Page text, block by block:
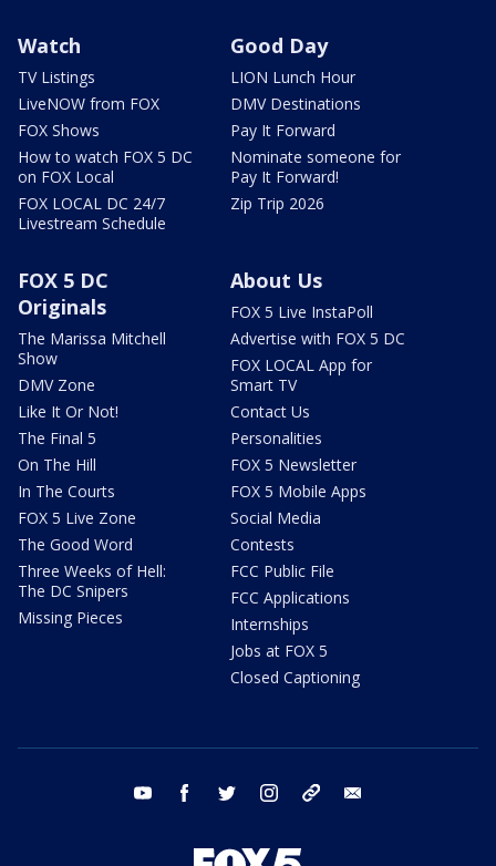
Watch
TV Listings
LiveNOW from FOX
FOX Shows
How to watch FOX 5 DC
on FOX Local
FOX LOCAL DC 24/7
Livestream Schedule
Good Day
LION Lunch Hour
DMV Destinations
Pay It Forward
Nominate someone for
Pay It Forward!
Zip Trip 2026
FOX 5 DC
Originals
The Marissa Mitchell
Show
DMV Zone
Like It Or Not!
The Final 5
On The Hill
In The Courts
FOX 5 Live Zone
The Good Word
Three Weeks of Hell:
The DC Snipers
Missing Pieces
About Us
FOX 5 Live InstaPoll
Advertise with FOX 5 DC
FOX LOCAL App for
Smart TV
Contact Us
Personalities
FOX 5 Newsletter
FOX 5 Mobile Apps
Social Media
Contests
FCC Public File
FCC Applications
Internships
Jobs at FOX 5
Closed Captioning
youtube facebook twitter instagram tiktok